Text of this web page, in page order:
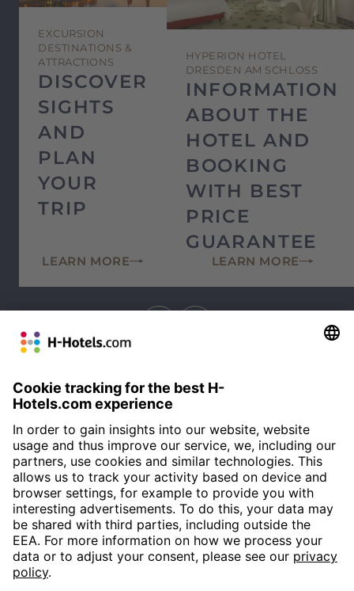
EXCURSION
DESTINATIONS &
ATTRACTIONS
DISCOVER
SIGHTS
AND
PLAN
YOUR
TRIP
LEARN MORE
HYPERION HOTEL
DRESDEN AM SCHLOSS
INFORMATION
ABOUT THE
HOTEL AND
BOOKING
WITH BEST
PRICE
GUARANTEE
LEARN MORE